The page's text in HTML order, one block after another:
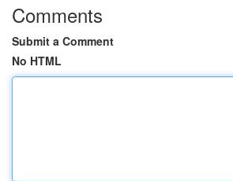
Comments
Submit a Comment
No HTML